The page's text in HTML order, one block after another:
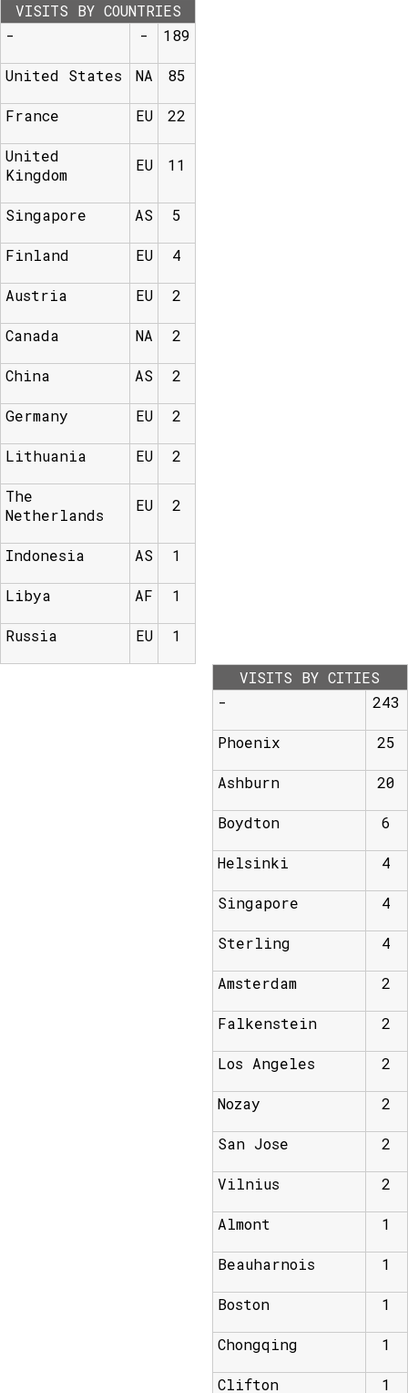
VISITS BY COUNTRIES
-
- 189
United States NA 85
France EU 22
United
Kingdom
EU 11
Singapore AS 5
Finland EU 4
Austria EU 2
Canada NA 2
China AS 2
Germany EU 2
Lithuania EU 2
The
Netherlands
EU 2
Indonesia AS 1
Libya AF 1
Russia EU 1
VISITS BY CITIES
-
243
Phoenix 25
Ashburn 20
Boydton 6
Helsinki 4
Singapore 4
Sterling 4
Amsterdam 2
Falkenstein 2
Los Angeles 2
Nozay 2
San Jose 2
Vilnius 2
Almont 1
Beauharnois 1
Boston 1
Chongqing 1
Clifton 1